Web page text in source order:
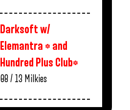
Darksoft w/
Elemantra * and
Hundred Plus Club*
08 / 13 Milkies